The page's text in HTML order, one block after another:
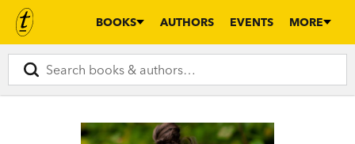
BOOKS AUTHORS EVENTS MORE